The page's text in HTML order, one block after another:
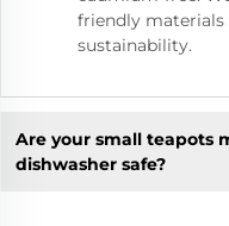
friendly materials
sustainability.
Are your small teapots
dishwasher safe?